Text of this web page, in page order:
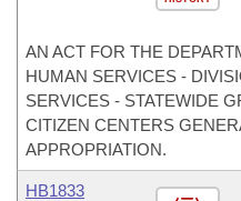
AN ACT FOR THE
HUMAN SERVICES -
SERVICES - STATEWIDE
CITIZEN CENTERS
APPROPRIATION.
HB1833